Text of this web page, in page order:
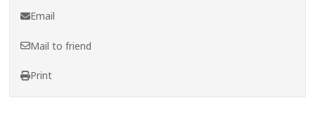
Email
Mail to friend
Print